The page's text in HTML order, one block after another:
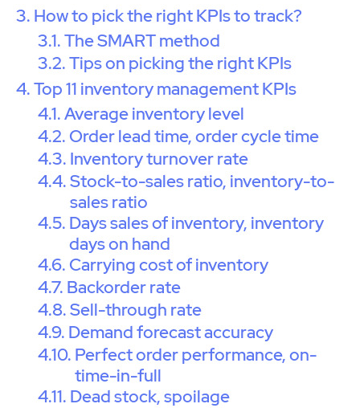
How to pick the right KPIs to track?
The SMART method
Tips on picking the right KPIs
Top 11 inventory management KPIs
Average inventory level
Order lead time, order cycle time
Inventory turnover rate
Stock-to-sales ratio, inventory-to-
sales ratio
Days sales of inventory, inventory
days on hand
Carrying cost of inventory
Backorder rate
Sell-through rate
Demand forecast accuracy
Perfect order performance, on-
time-in-full
Dead stock, spoilage